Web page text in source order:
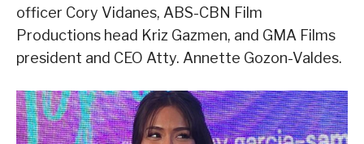
officer Cory Vidanes, ABS-CBN Film
Productions head Kriz Gazmen, and GMA Films
president and CEO Atty. Annette Gozon-Valdes.